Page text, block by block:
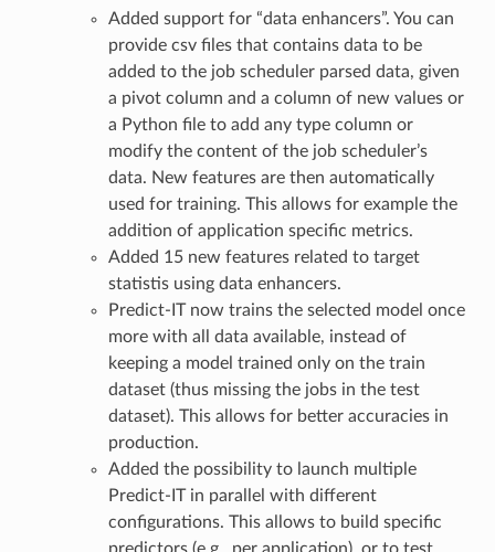
Added support for “data enhancers”. You can
provide csv files that contains data to be
added to the job scheduler parsed data, given
a pivot column and a column of new values or
a Python file to add any type column or
modify the content of the job scheduler’s
data. New features are then automatically
used for training. This allows for example the
addition of application specific metrics.
Added 15 new features related to target
statistis using data enhancers.
Predict-IT now trains the selected model once
more with all data available, instead of
keeping a model trained only on the train
dataset (thus missing the jobs in the test
dataset). This allows for better accuracies in
production.
Added the possibility to launch multiple
Predict-IT in parallel with different
configurations. This allows to build specific